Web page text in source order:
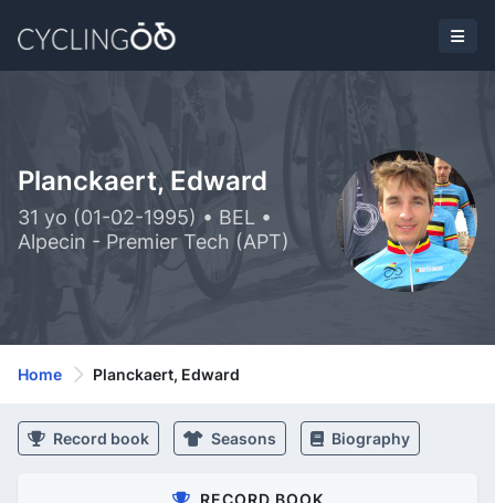
Planckaert, Edward
31 yo (01-02-1995) • BEL •
Alpecin - Premier Tech (APT)
Home Planckaert, Edward
Record book Seasons Biography
RECORD BOOK